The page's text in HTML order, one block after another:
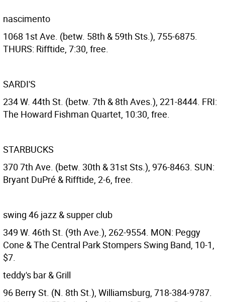
nascimento
1068 1st Ave. (betw. 58th & 59th Sts.), 755-6875.
THURS: Rifftide, 7:30, free.
SARDI'S
234 W. 44th St. (betw. 7th & 8th Aves.), 221-8444. FRI:
The Howard Fishman Quartet, 10:30, free.
STARBUCKS
370 7th Ave. (betw. 30th & 31st Sts.), 976-8463. SUN:
Bryant DuPré & Rifftide, 2-6, free.
swing 46 jazz & supper club
349 W. 46th St. (9th Ave.), 262-9554. MON: Peggy
Cone & The Central Park Stompers Swing Band, 10-1,
$7.
teddy's bar & Grill
96 Berry St. (N. 8th St.), Williamsburg, 718-384-9787.